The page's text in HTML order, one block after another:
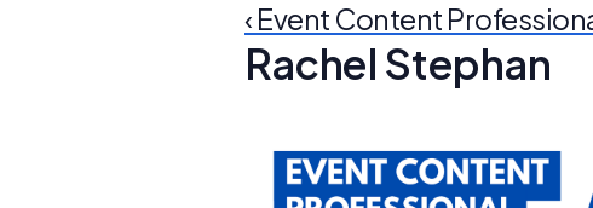
‹ Event Content
Rachel Stephan